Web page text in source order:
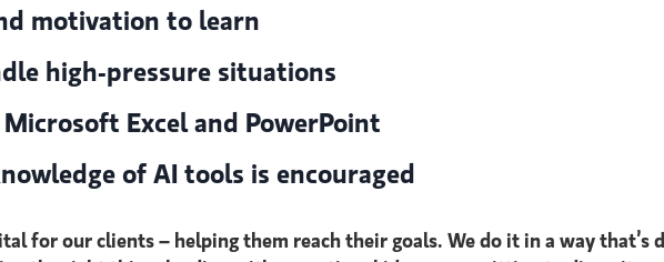
motivation to learn
high-pressure situations
Excel and PowerPoint
of AI tools is encouraged
for our clients – helping them reach their goals. We do it in a way that’s